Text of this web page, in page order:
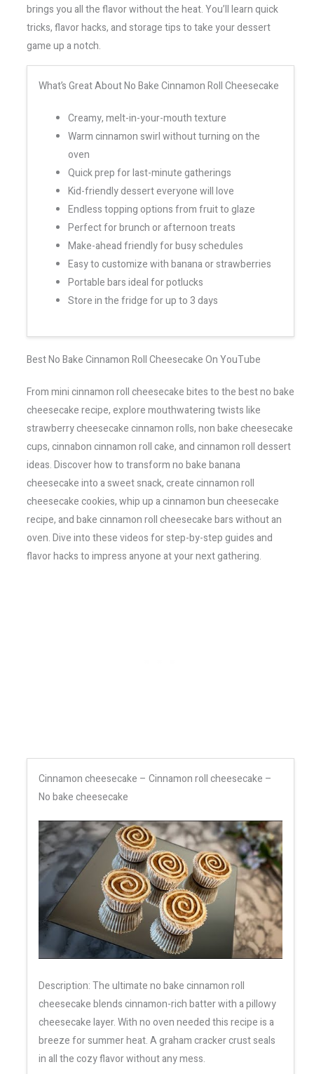
brings you all the flavor without the heat. You’ll learn quick
tricks, flavor hacks, and storage tips to take your dessert
game up a notch.
What’s Great About No Bake Cinnamon Roll Cheesecake
Creamy, melt-in-your-mouth texture
Warm cinnamon swirl without turning on the
oven
Quick prep for last-minute gatherings
Kid-friendly dessert everyone will love
Endless topping options from fruit to glaze
Perfect for brunch or afternoon treats
Make-ahead friendly for busy schedules
Easy to customize with banana or strawberries
Portable bars ideal for potlucks
Store in the fridge for up to 3 days
Best No Bake Cinnamon Roll Cheesecake On YouTube
From mini cinnamon roll cheesecake bites to the best no bake
cheesecake recipe, explore mouthwatering twists like
strawberry cheesecake cinnamon rolls, non bake cheesecake
cups, cinnabon cinnamon roll cake, and cinnamon roll dessert
ideas. Discover how to transform no bake banana
cheesecake into a sweet snack, create cinnamon roll
cheesecake cookies, whip up a cinnamon bun cheesecake
recipe, and bake cinnamon roll cheesecake bars without an
oven. Dive into these videos for step-by-step guides and
flavor hacks to impress anyone at your next gathering.
Cinnamon cheesecake – Cinnamon roll cheesecake –
No bake cheesecake
Description: The ultimate no bake cinnamon roll
cheesecake blends cinnamon-rich batter with a pillowy
cheesecake layer. With no oven needed this recipe is a
breeze for summer heat. A graham cracker crust seals
in all the cozy flavor without any mess.